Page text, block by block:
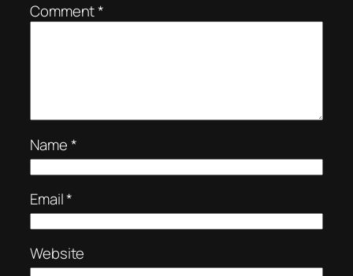
Comment*
Name*
Email*
Website